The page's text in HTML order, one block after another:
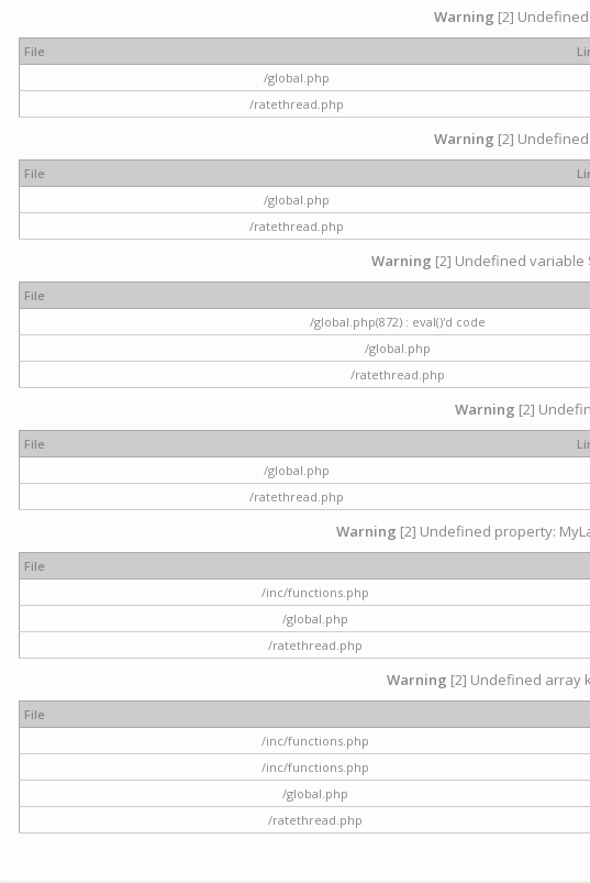
Warning [2]
File
/global.php
/ratethread.php
Warning [2]
File
/global.php
/ratethread.php
Warning [2] Undefined variable
File
/global.php(872) : eval()'d code
/global.php
/ratethread.php
Warning [2]
File
/global.php
/ratethread.php
Warning [2] Undefined property:
File
/inc/functions.php
/global.php
/ratethread.php
Warning [2] Undefined array
File
/inc/functions.php
/inc/functions.php
/global.php
/ratethread.php